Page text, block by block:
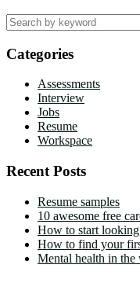
Search
for:
Categories
Assessments
Interview
Jobs
Resume
Workspace
Recent Posts
Resume samples
10 awesome free
How to start
How to find your
Mental health in the